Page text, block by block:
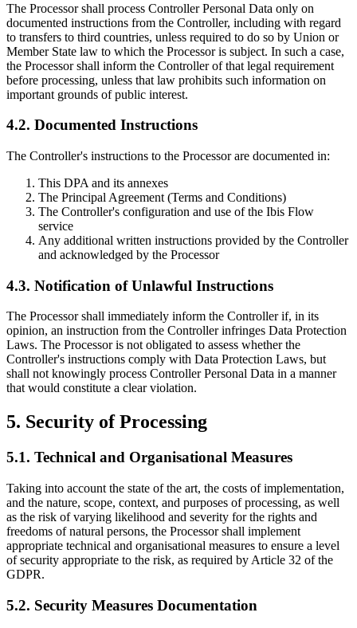
The Processor shall process Controller Personal Data only on
documented instructions from the Controller, including with regard
to transfers to third countries, unless required to do so by Union or
Member State law to which the Processor is subject. In such a case,
the Processor shall inform the Controller of that legal requirement
before processing, unless that law prohibits such information on
important grounds of public interest.
4.2. Documented Instructions
The Controller's instructions to the Processor are documented in:
This DPA and its annexes
The Principal Agreement (Terms and Conditions)
The Controller's configuration and use of the Ibis Flow
service
Any additional written instructions provided by the Controller
and acknowledged by the Processor
4.3. Notification of Unlawful Instructions
The Processor shall immediately inform the Controller if, in its
opinion, an instruction from the Controller infringes Data Protection
Laws. The Processor is not obligated to assess whether the
Controller's instructions comply with Data Protection Laws, but
shall not knowingly process Controller Personal Data in a manner
that would constitute a clear violation.
5. Security of Processing
5.1. Technical and Organisational Measures
Taking into account the state of the art, the costs of implementation,
and the nature, scope, context, and purposes of processing, as well
as the risk of varying likelihood and severity for the rights and
freedoms of natural persons, the Processor shall implement
appropriate technical and organisational measures to ensure a level
of security appropriate to the risk, as required by Article 32 of the
GDPR.
5.2. Security Measures Documentation